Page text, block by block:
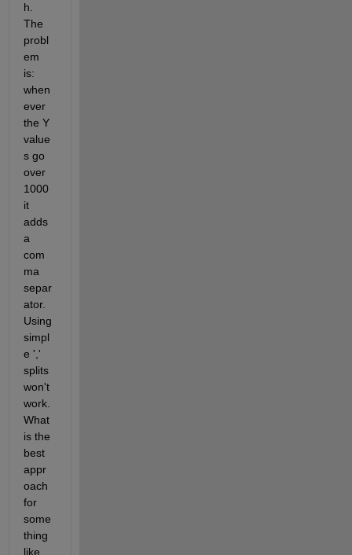
h.
The
probl
em
is:
when
ever
the Y
value
s go
over
1000
it
adds
a
com
ma
separ
ator.
Using
simpl
e ','
splits
won't
work.
What
is the
best
appr
oach
for
some
thing
like